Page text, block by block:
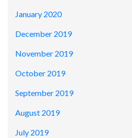
January 2020
December 2019
November 2019
October 2019
September 2019
August 2019
July 2019